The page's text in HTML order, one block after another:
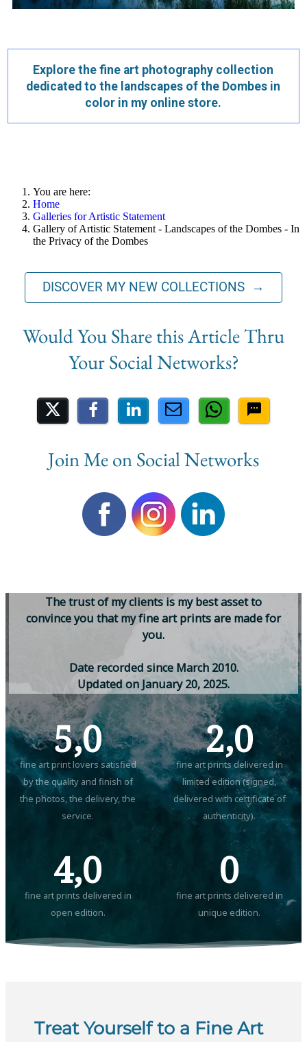
Explore the fine art photography collection
dedicated to the landscapes of the Dombes in
color in my online store.
You are here:
Home
Galleries for Artistic Statement
Gallery of Artistic Statement - Landscapes of the Dombes - In
the Privacy of the Dombes
DISCOVER MY NEW COLLECTIONS →
Share on Social Media
Join Me on Social Networks
Thetrustof myclients is my bestassetto
convinceyou that myfineart printsare madefor
you.
Date recorded sinceMarch 2010.
Updatedon January 20, 2025.
5,0
fine art print lovers satisfied
by the quality and finish of
the photos, the delivery, the
service.
2,0
fine art prints delivered in
limited edition (signed,
delivered with certificate of
authenticity).
4,0
fine art prints delivered in
open edition.
0
fine art prints delivered in
unique edition.
Treat Yourself to a Fine Art